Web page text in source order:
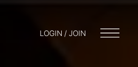
LOGIN / JOIN